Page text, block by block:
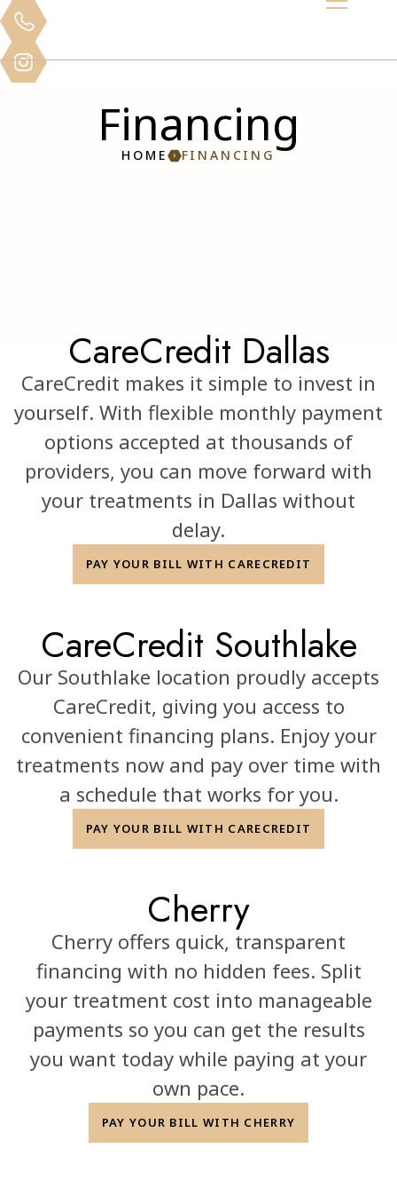
Financing
HOME FINANCING
CareCredit Dallas
CareCredit makes it simple to invest in
yourself. With flexible monthly payment
options accepted at thousands of
providers, you can move forward with
your treatments in Dallas without
delay.
PAY YOUR BILL WITH CARECREDIT
CareCredit Southlake
Our Southlake location proudly accepts
CareCredit, giving you access to
convenient financing plans. Enjoy your
treatments now and pay over time with
a schedule that works for you.
PAY YOUR BILL WITH CARECREDIT
Cherry
Cherry offers quick, transparent
financing with no hidden fees. Split
your treatment cost into manageable
payments so you can get the results
you want today while paying at your
own pace.
PAY YOUR BILL WITH CHERRY